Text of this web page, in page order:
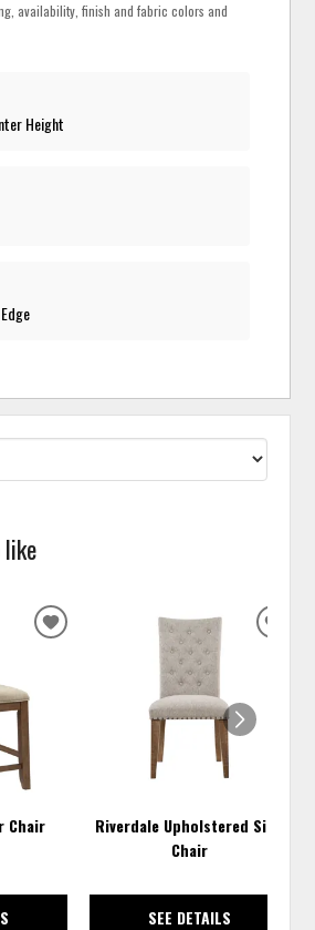
availability, finish and fabric colors and
Height
Chair
ADD
Riverdale Upholstered Side
Chair
SEE DETAILS